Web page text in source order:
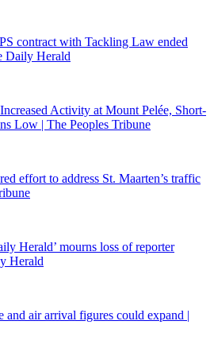
contract with Tackling Law ended
Daily Herald
Activity at Mount Pelée, Short-
Low | The Peoples Tribune
effort to address St. Maarten’s traffic
Herald’ mourns loss of reporter
Herald
and air arrival figures could expand |